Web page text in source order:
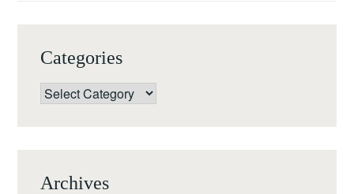
(30
JUNE
Categories
Categories
Archives